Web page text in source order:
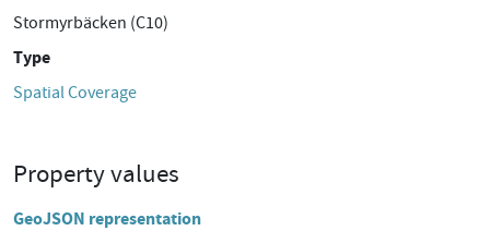
Stormyrbäcken (C10)
Type
Spatial Coverage
Property values
GeoJSON representation